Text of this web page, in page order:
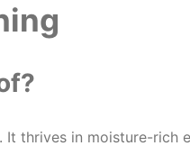
thrives in moisture-rich